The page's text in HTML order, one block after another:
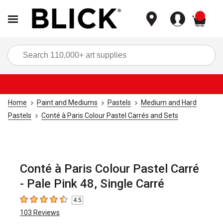
Home Paint and Mediums Pastels
Medium and Hard
Pastels
Conté à Paris Colour Pastel Carrés and Sets
Conté à Paris Colour Pastel Carré
- Pale Pink 48, Single Carré
4.5 out of 5 stars
4.5
103 Reviews